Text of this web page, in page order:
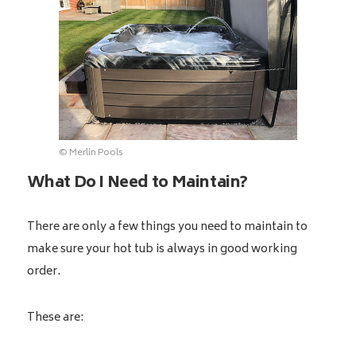
© Merlin Pools
What Do I Need to Maintain?
There are only a few things you need to maintain to
make sure your hot tub is always in good working
order.
These are: